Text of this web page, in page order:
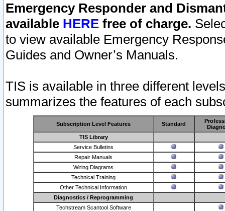
Emergency Responder and
available HERE free of charge.
to view available Emergency
Guides and Owner’s Manuals.
TIS is available in three different
summarizes the features of each
Subscription Level Features Standard
TIS Library
Service Bulletins
Repair Manuals
Wiring Diagrams
Technical Training
Other Technical Information
Diagnostics / Reprogramming
Techstream Scantool Software